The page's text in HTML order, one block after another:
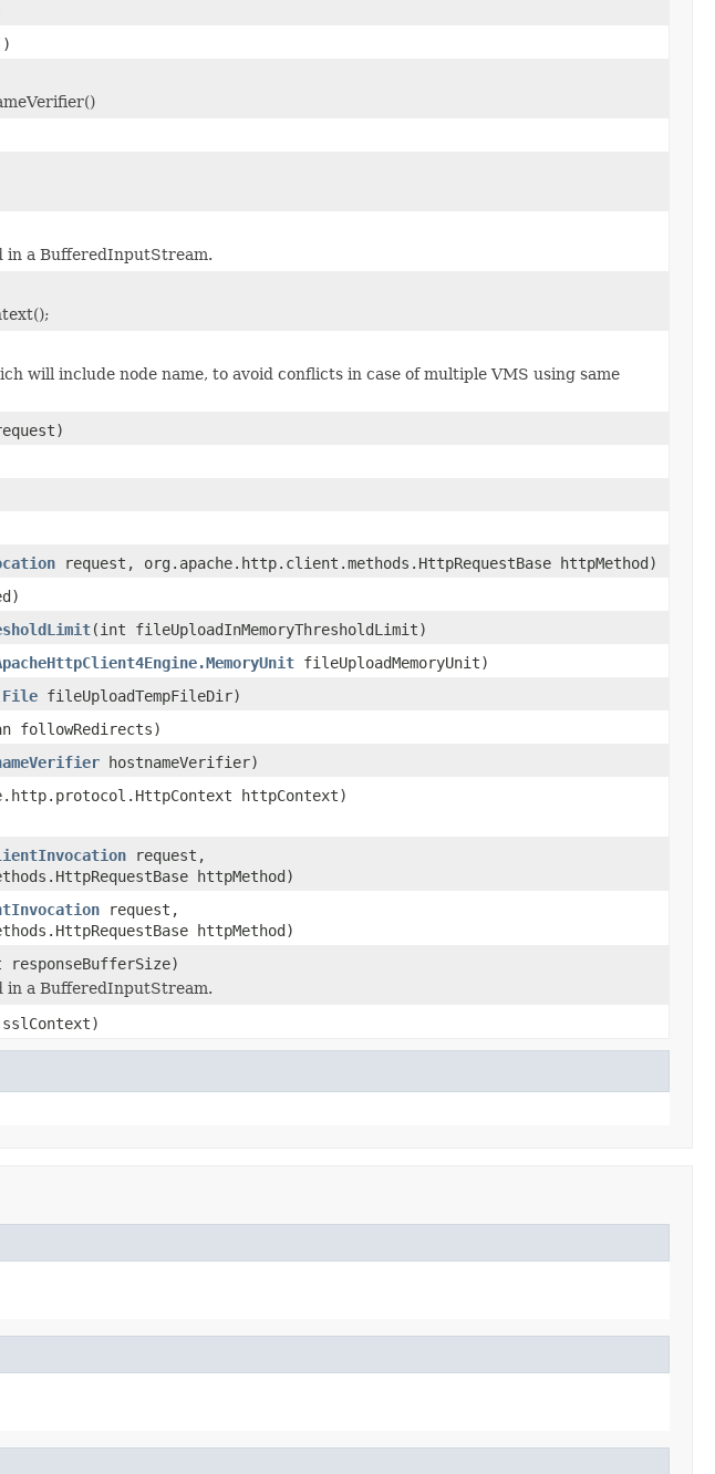
in a BufferedInputStream.
will include node name, to avoid conflicts in case of multiple VMS using same
request, org.apache.http.client.methods.HttpRequestBase httpMethod)
(int fileUploadInMemoryThresholdLimit)
fileUploadMemoryUnit)
File fileUploadTempFileDir)
followRedirects)
hostnameVerifier)
httpContext)
request,
httpMethod)
request,
httpMethod)
in a BufferedInputStream.
sslContext)